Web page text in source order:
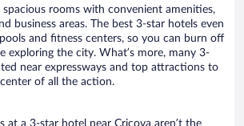
spacious rooms with convenient amenities,
business areas. The best 3-star hotels even
and fitness centers, so you can burn off
exploring the city. What’s more, many 3-
near expressways and top attractions to
of all the action.
at a 3-star hotel near Cricova aren’t the